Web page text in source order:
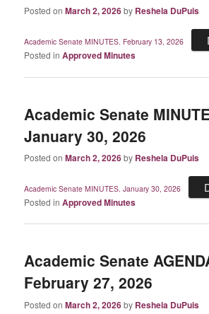
Posted onMarch 2, 2026by Reshela DuPuis
Academic Senate MINUTES. February 13, 2026
Posted in Approved Minutes
Academic Senate
January 30, 2026
Posted onMarch 2, 2026by Reshela DuPuis
Academic Senate MINUTES. January 30, 2026
Posted in Approved Minutes
Academic Senate
February 27, 2026
Posted onMarch 2, 2026by Reshela DuPuis